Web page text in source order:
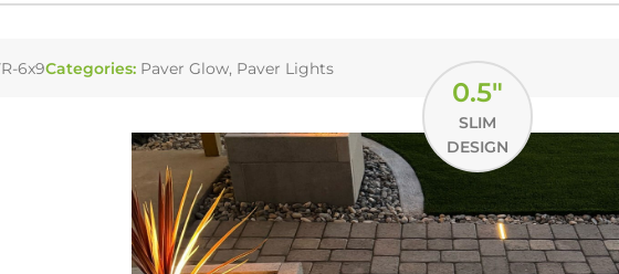
6x9Categories: Paver Glow, Paver Lights
0.5"
SLIM
DESIGN